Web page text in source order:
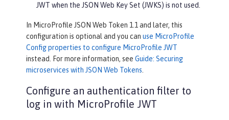
JWT when the JSON Web Key Set (JWKS) is not used.
In MicroProfile JSON Web Token 1.1 and later, this
configuration is optional and you can use MicroProfile
Config properties to configure MicroProfile JWT
instead. For more information, see Guide: Securing
microservices with JSON Web Tokens
Configure an authentication filter to
log in with MicroProfile JWT